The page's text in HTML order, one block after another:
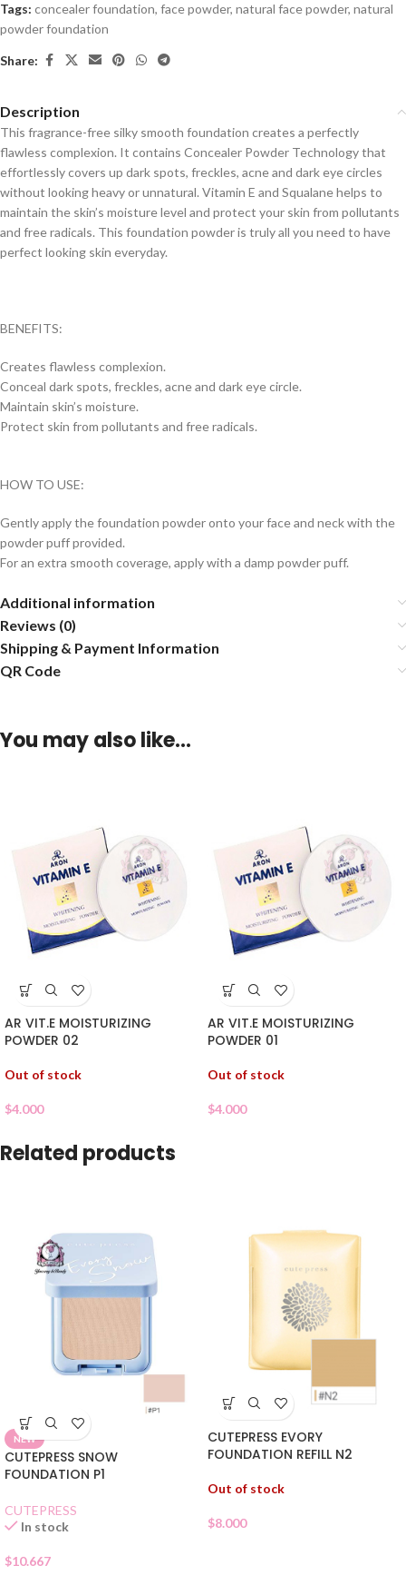
Tags: concealer foundation, face powder, natural face powder, natural
powder foundation
Share:
Description
This fragrance-free silky smooth foundation creates a perfectly
flawless complexion. It contains Concealer Powder Technology that
effortlessly covers up dark spots, freckles, acne and dark eye circles
without looking heavy or unnatural. Vitamin E and Squalane helps to
maintain the skin’s moisture level and protect your skin from pollutants
and free radicals. This foundation powder is truly all you need to have
perfect looking skin everyday.
BENEFITS:
Creates flawless complexion.
Conceal dark spots, freckles, acne and dark eye circle.
Maintain skin’s moisture.
Protect skin from pollutants and free radicals.
HOW TO USE:
Gently apply the foundation powder onto your face and neck with the
powder puff provided.
For an extra smooth coverage, apply with a damp powder puff.
Additional information
Reviews (0)
Shipping & Payment Information
QR Code
You may also like…
AR VIT.E MOISTURIZING
POWDER 02
Out of stock
$4.000
AR VIT.E MOISTURIZING
POWDER 01
Out of stock
$4.000
Related products
NEW
CUTEPRESS SNOW
FOUNDATION P1
CUTEPRESS
In stock
$10.667
CUTEPRESS EVORY
FOUNDATION REFILL N2
Out of stock
$8.000